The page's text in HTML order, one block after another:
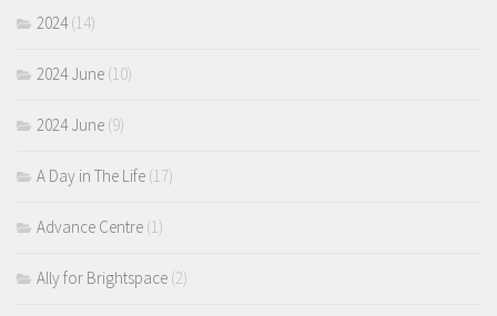
2024(14)
2024 June (10)
2024 June (9)
A Day in The Life (17)
Advance Centre (1)
Ally for Brightspace (2)